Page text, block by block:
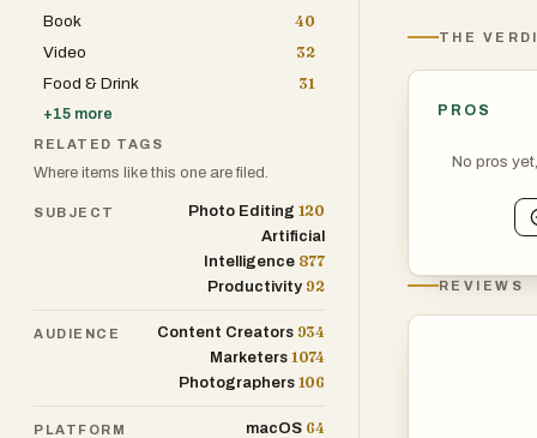
dropping their
need reliable
runs locally in
layer of
beyond simple
into one file,
editable
rotate
it a one-stop
THE
PROS
No pros
REVIEWS
Book
40
Video
32
Food & Drink
31
+15 more
RELATED TAGS
Where items like this one are filed.
SUBJECT Photo Editing 120
Artificial
Intelligence 877
Productivity 92
AUDIENCE Content Creators 934
Marketers 1074
Photographers 106
PLATFORM macOS 64